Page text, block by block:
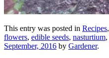
This entry was posted in Recipes,
flowers, edible seeds, nasturtium,
September, 2016 by Gardener.